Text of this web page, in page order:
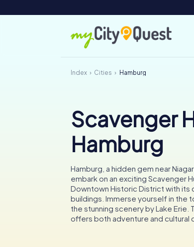
Index Cities Hamburg
Scavenger
Hamburg
Hamburg, a hidden gem near
embark on an exciting Scavenger
Downtown Historic District with its
buildings. Immerse yourself in the
the stunning scenery by Lake Erie.
offers both adventure and cultural